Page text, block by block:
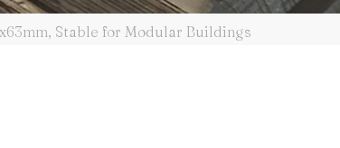
Stable for Modular Buildings